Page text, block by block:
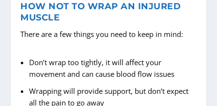
HOW NOT TO WRAP AN INJURED
MUSCLE
There are a few things you need to keep in mind:
Don’t wrap too tightly, it will affect your
movement and can cause blood flow issues
Wrapping will provide support, but don’t expect
all the pain to go away